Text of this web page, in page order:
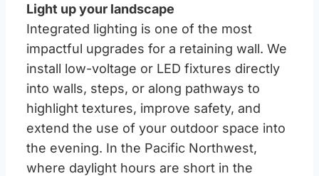
Light up your landscape
Integrated lighting is one of the most
impactful upgrades for a retaining wall. We
install low-voltage or LED fixtures directly
into walls, steps, or along pathways to
highlight textures, improve safety, and
extend the use of your outdoor space into
the evening. In the Pacific Northwest,
where daylight hours are short in the